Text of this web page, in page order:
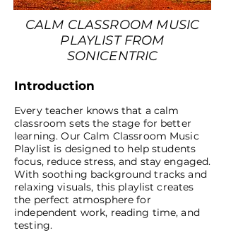
CALM CLASSROOM MUSIC
PLAYLIST FROM
SONICENTRIC
Introduction
Every teacher knows that a calm
classroom sets the stage for better
learning. Our Calm Classroom Music
Playlist is designed to help students
focus, reduce stress, and stay engaged.
With soothing background tracks and
relaxing visuals, this playlist creates
the perfect atmosphere for
independent work, reading time, and
testing.